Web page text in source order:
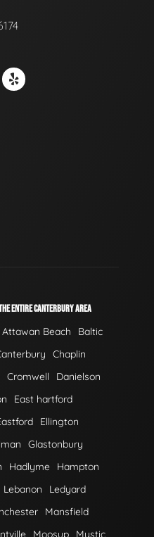
ENTIRE CANTERBURY AREA
Attawan Beach
Baltic
Chaplin
Cromwell
Danielson
East hartford
Ellington
Glastonbury
Hadlyme
Hampton
Lebanon
Ledyard
Mansfield
Moosup Mystic